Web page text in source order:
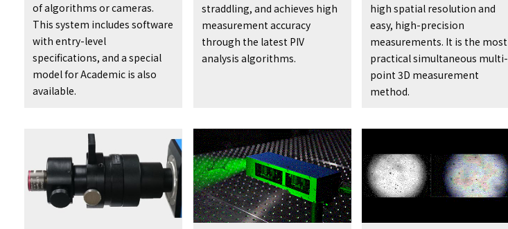
of algorithms or cameras.
This system includes software
with entry-level
specifications, and a special
model for Academic is also
available.
straddling, and achieves high
measurement accuracy
through the latest PIV
analysis algorithms.
high spatial resolution and
easy, high-precision
measurements. It is the most
practical simultaneous multi-
point 3D measurement
method.